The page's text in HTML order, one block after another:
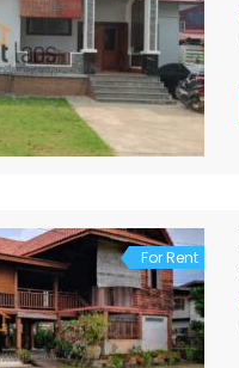
For Rent